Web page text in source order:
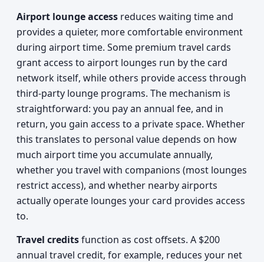
Airport lounge access reduces waiting time and
provides a quieter, more comfortable environment
during airport time. Some premium travel cards
grant access to airport lounges run by the card
network itself, while others provide access through
third-party lounge programs. The mechanism is
straightforward: you pay an annual fee, and in
return, you gain access to a private space. Whether
this translates to personal value depends on how
much airport time you accumulate annually,
whether you travel with companions (most lounges
restrict access), and whether nearby airports
actually operate lounges your card provides access
to.
Travel creditsfunction as cost offsets. A $200
annual travel credit, for example, reduces your net